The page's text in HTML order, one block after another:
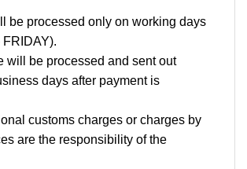
be processed only on working days
FRIDAY).
will be processed and sent out
days after payment is
customs charges or charges by
are the responsibility of the